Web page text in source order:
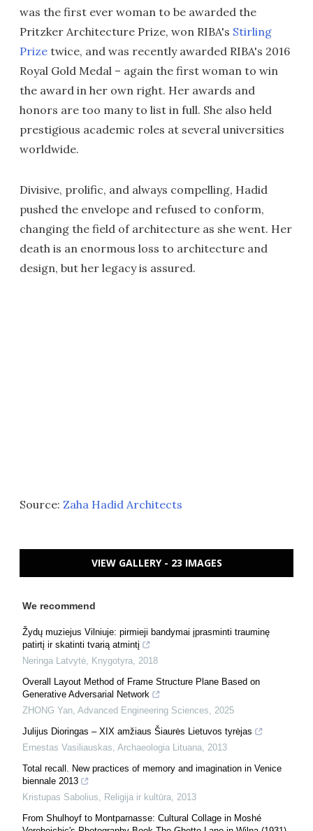
was the first ever woman to be awarded the
Pritzker Architecture Prize, won RIBA's Stirling
Prize twice, and was recently awarded RIBA's 2016
Royal Gold Medal – again the first woman to win
the award in her own right. Her awards and
honors are too many to list in full. She also held
prestigious academic roles at several universities
worldwide.
Divisive, prolific, and always compelling, Hadid
pushed the envelope and refused to conform,
changing the field of architecture as she went. Her
death is an enormous loss to architecture and
design, but her legacy is assured.
Source: Zaha Hadid Architects
VIEW GALLERY - 23 IMAGES
We recommend
Žydų muziejus Vilniuje: pirmieji bandymai įprasminti trauminę
patirtį ir skatinti tvarią atmintį
Neringa Latvytė
Knygotyra 2018
Overall Layout Method of Frame Structure Plane Based on
Generative Adversarial Network
ZHONG Yan Advanced Engineering Sciences
2025
Julijus Dioringas – XIX amžiaus Šiaurės Lietuvos tyrėjas
Ernestas Vasiliauskas Archaeologia Lituana 2013
Total recall. New practices of memory and imagination in Venice
biennale 2013
Kristupas Sabolius
Religija ir kultūra 2013
From Shulhoyf to Montparnasse: Cultural Collage in Moshé